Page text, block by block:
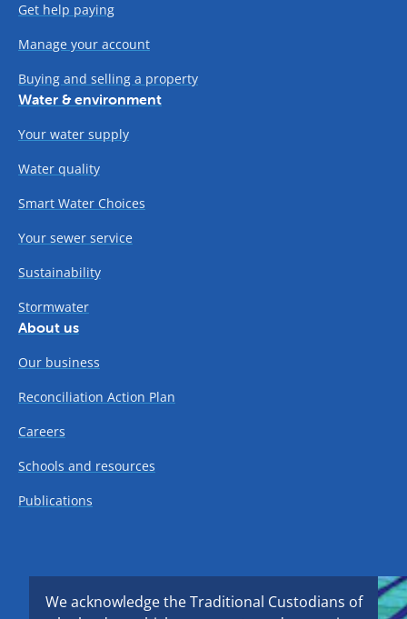
Get help paying
Manage your account
Buying and selling a property
Water & environment
Your water supply
Water quality
Smart Water Choices
Your sewer service
Sustainability
Stormwater
About us
Our business
Reconciliation Action Plan
Careers
Schools and resources
Publications
We acknowledge the Traditional Custodians of